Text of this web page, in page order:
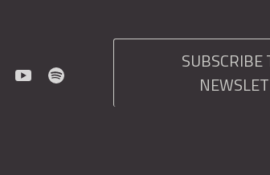
SUBSCRIBE